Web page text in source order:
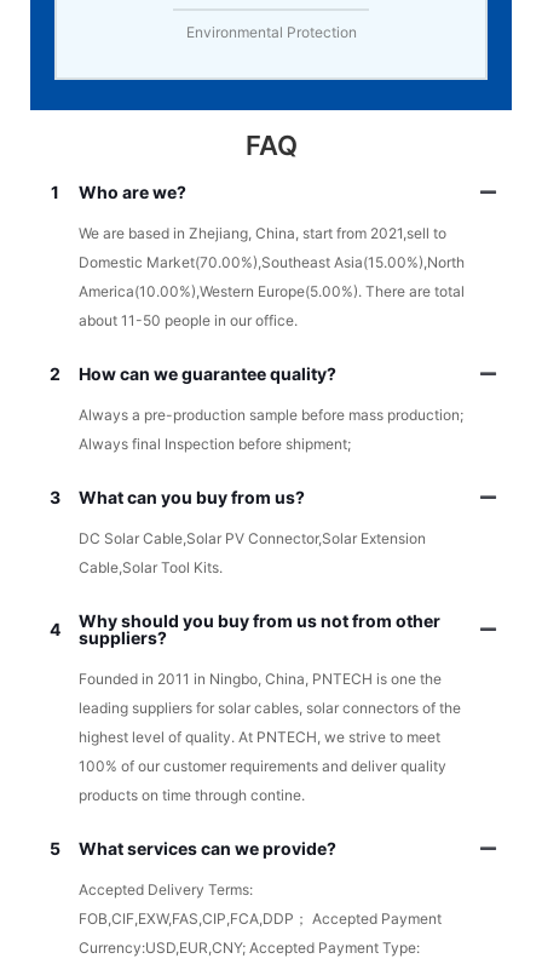
Environmental Protection
FAQ
1 Who are we?
We are based in Zhejiang, China, start from 2021,sell to
Domestic Market(70.00%),Southeast Asia(15.00%),North
America(10.00%),Western Europe(5.00%). There are total
about 11-50 people in our office.
2 How can we guarantee quality?
Always a pre-production sample before mass production;
Always final Inspection before shipment;
3 What can you buy from us?
DC Solar Cable,Solar PV Connector,Solar Extension
Cable,Solar Tool Kits.
4
Why should you buy from us not from other
suppliers?
Founded in 2011 in Ningbo, China, PNTECH is one the
leading suppliers for solar cables, solar connectors of the
highest level of quality. At PNTECH, we strive to meet
100% of our customer requirements and deliver quality
products on time through contine.
5 What services can we provide?
Accepted Delivery Terms:
FOB,CIF,EXW,FAS,CIP,FCA,DDP； Accepted Payment
Currency:USD,EUR,CNY; Accepted Payment Type: